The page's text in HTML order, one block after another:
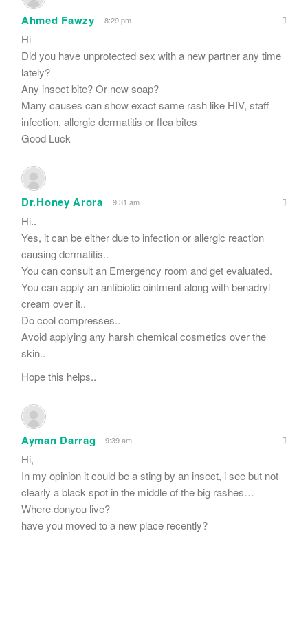
Ahmed Fawzy 8:29 pm
Hi
Did you have unprotected sex with a new partner any time
lately?
Any insect bite? Or new soap?
Many causes can show exact same rash like HIV, staff
infection, allergic dermatitis or flea bites
Good Luck
Dr.Honey Arora 9:31 am
Hi..
Yes, it can be either due to infection or allergic reaction
causing dermatitis..
You can consult an Emergency room and get evaluated.
You can apply an antibiotic ointment along with benadryl
cream over it..
Do cool compresses..
Avoid applying any harsh chemical cosmetics over the
skin..
Hope this helps..
Ayman Darrag 9:39 am
Hi,
In my opinion it could be a sting by an insect, i see but not
clearly a black spot in the middle of the big rashes…
Where donyou live?
have you moved to a new place recently?